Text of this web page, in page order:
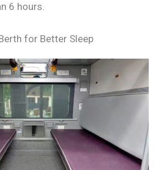
6 hours.
for Better Sleep